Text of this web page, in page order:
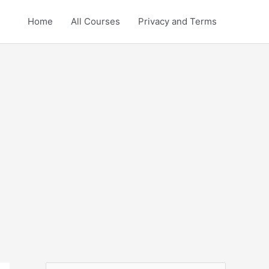
Home All Courses Privacy and Terms